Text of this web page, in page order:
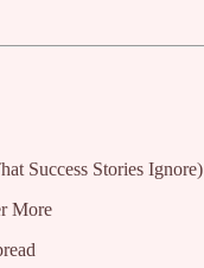
Success Stories Ignore)
More